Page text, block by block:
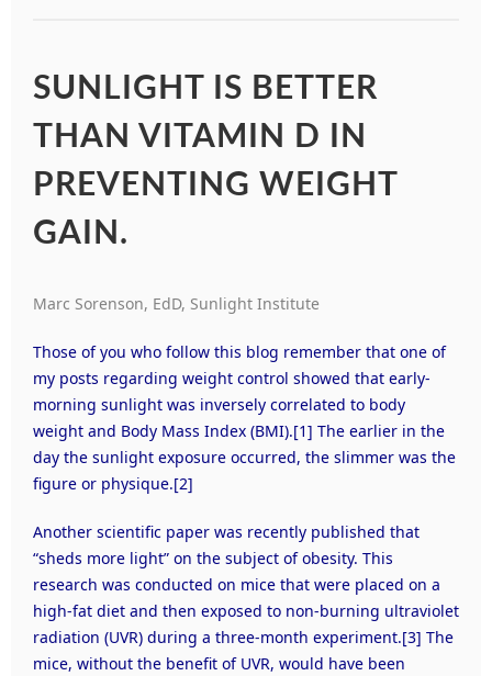
SUNLIGHT IS BETTER
THAN VITAMIN D IN
PREVENTING WEIGHT
GAIN.
Marc Sorenson, EdD, Sunlight Institute
Those of you who follow this blog remember that one of
my posts regarding weight control showed that early-
morning sunlight was inversely correlated to body
weight and Body Mass Index (BMI).[1] The earlier in the
day the sunlight exposure occurred, the slimmer was the
figure or physique.[2]
Another scientific paper was recently published that
“sheds more light” on the subject of obesity. This
research was conducted on mice that were placed on a
high-fat diet and then exposed to non-burning ultraviolet
radiation (UVR) during a three-month experiment.[3] The
mice, without the benefit of UVR, would have been